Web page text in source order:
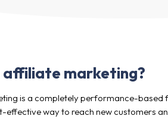
affiliate marketing?
is a completely performance-based
effective way to reach new customers